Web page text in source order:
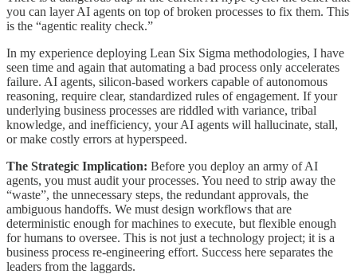
you can layer AI agents on top of broken processes to fix them. This
is the “agentic reality check.”
In my experience deploying Lean Six Sigma methodologies, I have
seen time and again that automating a bad process only accelerates
failure. AI agents, silicon-based workers capable of autonomous
reasoning, require clear, standardized rules of engagement. If your
underlying business processes are riddled with variance, tribal
knowledge, and inefficiency, your AI agents will hallucinate, stall,
or make costly errors at hyperspeed.
The Strategic Implication: Before you deploy an army of AI
agents, you must audit your processes. You need to strip away the
“waste”, the unnecessary steps, the redundant approvals, the
ambiguous handoffs. We must design workflows that are
deterministic enough for machines to execute, but flexible enough
for humans to oversee. This is not just a technology project; it is a
business process re-engineering effort. Success here separates the
leaders from the laggards.